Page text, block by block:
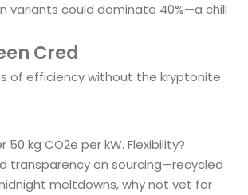
variants could dominate 40%—a chill
Cred
of efficiency without the kryptonite
kg CO2e per kW. Flexibility?
transparency on sourcing—recycled
meltdowns, why not vet for